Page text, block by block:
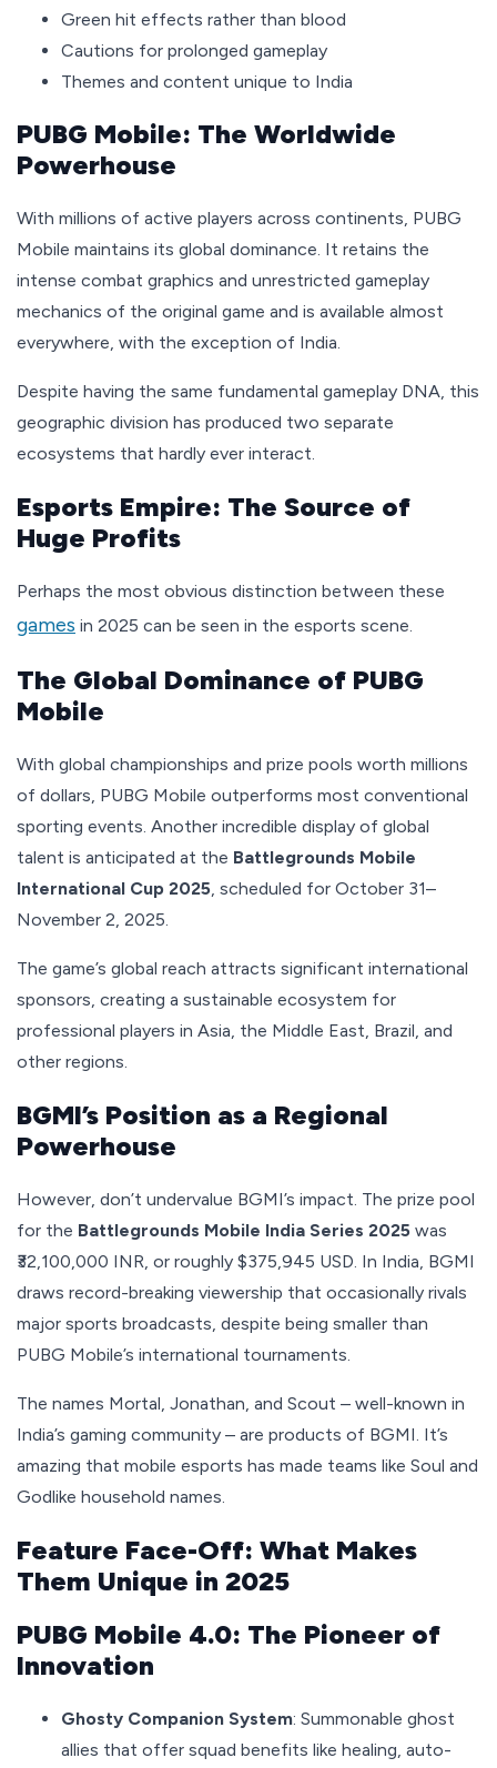
Green hit effects rather than blood
Cautions for prolonged gameplay
Themes and content unique to India
PUBG Mobile: The Worldwide
Powerhouse
With millions of active players across continents, PUBG
Mobile maintains its global dominance. It retains the
intense combat graphics and unrestricted gameplay
mechanics of the original game and is available almost
everywhere, with the exception of India.
Despite having the same fundamental gameplay DNA, this
geographic division has produced two separate
ecosystems that hardly ever interact.
Esports Empire: The Source of
Huge Profits
Perhaps the most obvious distinction between these
games in 2025 can be seen in the esports scene.
The Global Dominance of PUBG
Mobile
With global championships and prize pools worth millions
of dollars, PUBG Mobile outperforms most conventional
sporting events. Another incredible display of global
talent is anticipated at the Battlegrounds Mobile
International Cup 2025, scheduled for October 31–
November 2, 2025.
The game’s global reach attracts significant international
sponsors, creating a sustainable ecosystem for
professional players in Asia, the Middle East, Brazil, and
other regions.
BGMI’s Position as a Regional
Powerhouse
However, don’t undervalue BGMI’s impact. The prize pool
for the Battlegrounds Mobile India Series 2025 was
₹32,100,000 INR, or roughly $375,945 USD. In India, BGMI
draws record-breaking viewership that occasionally rivals
major sports broadcasts, despite being smaller than
PUBG Mobile’s international tournaments.
The names Mortal, Jonathan, and Scout – well-known in
India’s gaming community – are products of BGMI. It’s
amazing that mobile esports has made teams like Soul and
Godlike household names.
Feature Face-Off: What Makes
Them Unique in 2025
PUBG Mobile 4.0: The Pioneer of
Innovation
Ghosty Companion System: Summonable ghost
allies that offer squad benefits like healing, auto-